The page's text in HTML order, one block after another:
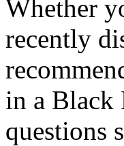
Whether
recently
in a Black
questions